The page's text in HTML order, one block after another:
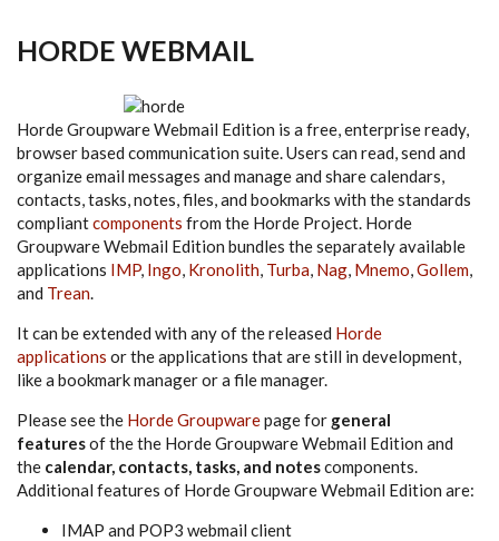
HORDE WEBMAIL
Horde Groupware Webmail Edition is a free, enterprise ready,
browser based communication suite. Users can read, send and
organize email messages and manage and share calendars,
contacts, tasks, notes, files, and bookmarks with the standards
compliantcomponents from the Horde Project. Horde
Groupware Webmail Edition bundles the separately available
applications IMP, Ingo, Kronolith, Turba, Nag, Mnemo,Gollem,
and Trean.
It can be extended with any of the released Horde
applications or the applications that are still in development,
like a bookmark manager or a file manager.
Please see the Horde Groupwarepage for general
featuresof the the Horde Groupware Webmail Edition and
the calendar, contacts, tasks, and notescomponents.
Additional features of Horde Groupware Webmail Edition are:
IMAP and POP3 webmail client